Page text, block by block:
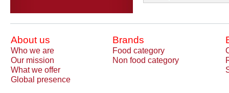
About us Brands
Who we are Food category
Our mission
Non food category
What we offer
Global presence